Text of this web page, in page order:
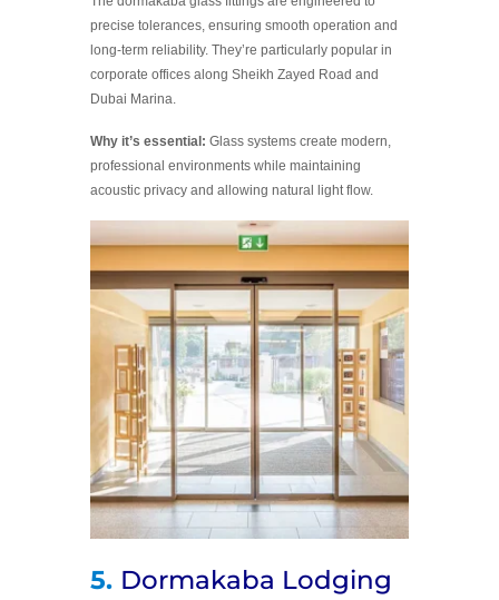
precise tolerances, ensuring smooth operation and
long-term reliability. They’re particularly popular in
corporate offices along Sheikh Zayed Road and
Dubai Marina.
Why it’s essential: Glass systems create modern,
professional environments while maintaining
acoustic privacy and allowing natural light flow.
5. Dormakaba Lodging